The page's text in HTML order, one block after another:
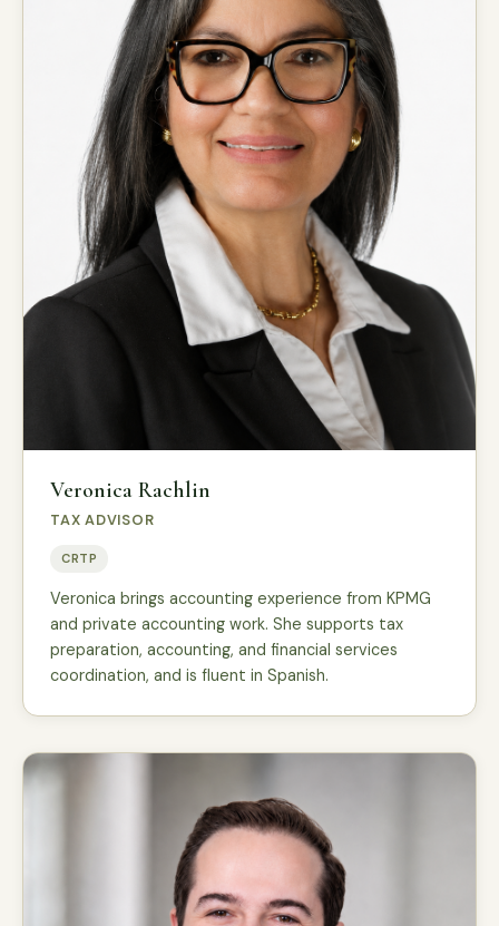
Veronica Rachlin
TAX ADVISOR
CRTP
Veronica brings accounting experience from KPMG
and private accounting work. She supports tax
preparation, accounting, and financial services
coordination, and is fluent in Spanish.